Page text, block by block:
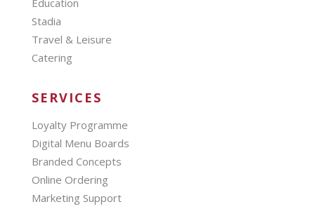
Stadia
Travel & Leisure
Catering
SERVICES
Loyalty Programme
Digital Menu Boards
Branded Concepts
Online Ordering
Marketing Support